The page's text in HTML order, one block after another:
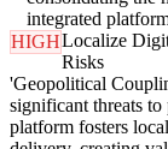
integrated
HIGHLocalize
Risks
'Geopolitical
significant threats
platform fosters